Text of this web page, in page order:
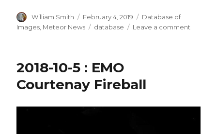
Author
William Smith
Posted
on
February 4, 2019 Categories
Database of
Images Meteor News Tags
database Leave a comment
live
2018-10-5 : EMO
Courtenay Fireball